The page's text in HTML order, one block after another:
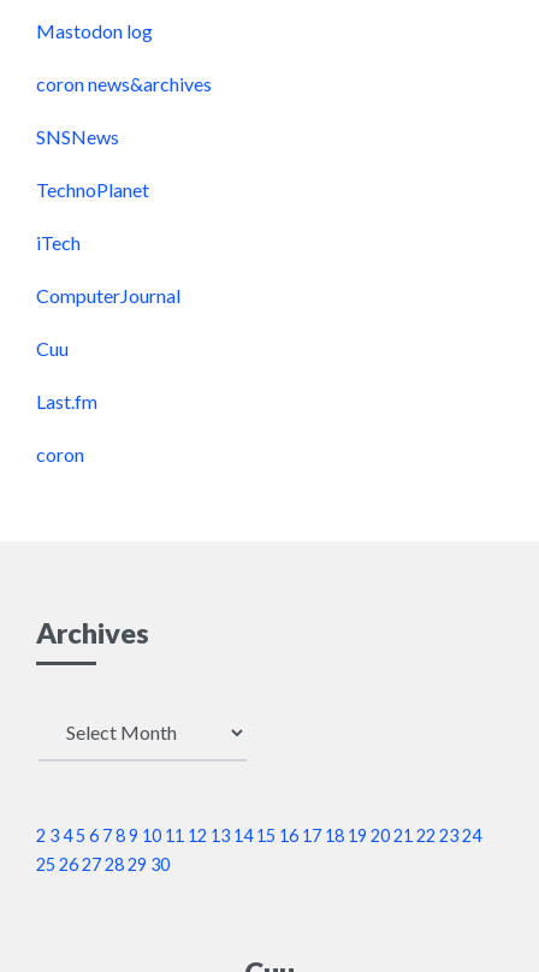
Mastodon log
coron news&archives
SNSNews
TechnoPlanet
iTech
ComputerJournal
Cuu
Last.fm
coron
Archives
2 345 6 789 10 11 12 13 14 15 16 17 18 19 2021 22 2324
25 26272829 30